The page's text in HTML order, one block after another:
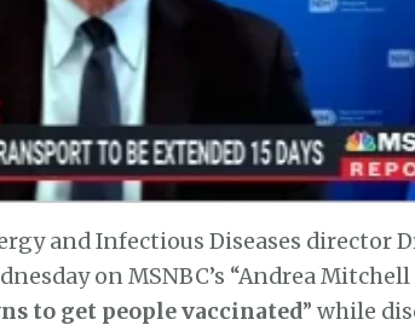
and Infectious Diseases director
on MSNBC’s “Andrea Mitchell
to get people vaccinated” while